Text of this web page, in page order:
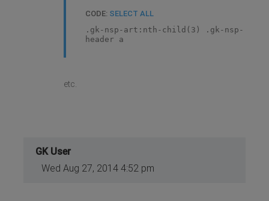
CODE: SELECT ALL
.gk-nsp-art:nth-child(3) .gk-nsp-
header a
etc.
GK User
Wed Aug 27, 2014 4:52 pm